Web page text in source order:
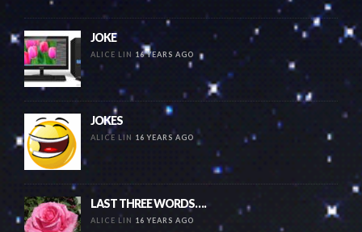
JOKE
ALICE LIN 16 YEARS AGO
JOKES
ALICE LIN 16 YEARS AGO
LAST THREE WORDS….
ALICE LIN 16 YEARS AGO